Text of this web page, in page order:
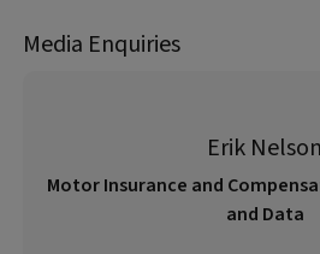
Media Enquiries
Erik Nelson
Motor Insurance and
and Data